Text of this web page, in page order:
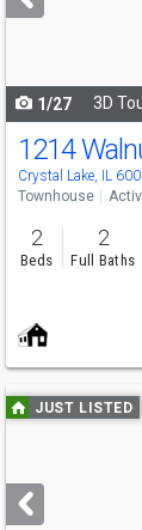
buttons
1/27 3D
1214
Crystal Lake, IL
Townhouse
2
Beds
2
Full Baths
Use
previous
next
buttons
JUST LISTED